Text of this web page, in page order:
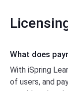
What does
With iSpring
of users, and